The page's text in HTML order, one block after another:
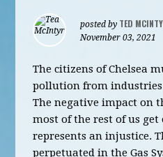
posted by TED
November 03, 2021
The citizens of Chelsea
pollution from
The negative impact on
most of the rest of us
represents an injustice.
perpetuated in the Gas